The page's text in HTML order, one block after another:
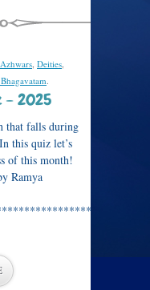
Azhwars, Deities,
.
– 2025
that falls during
this quiz let’s
of this month!
Ramya